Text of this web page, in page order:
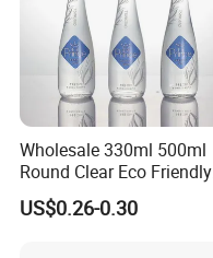
Wholesale 330ml 500ml
Round Clear Eco Friendly
Water Bottle Drop Mineral
Water Glass Bottle
US$0.26-0.30